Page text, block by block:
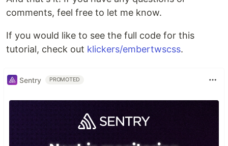
comments, feel free to let me know.
If you would like to see the full code for this
tutorial, check out klickers/embertwscss.
Sentry PROMOTED